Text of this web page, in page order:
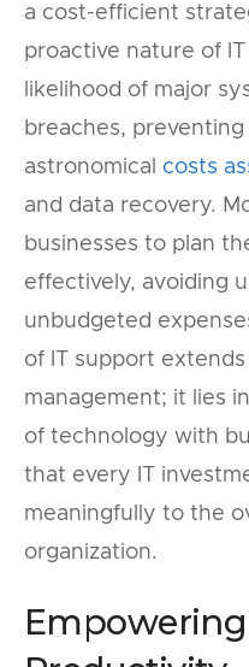
a cost-efficient
proactive nature of
likelihood of major
breaches,
astronomical costs
and data recovery.
businesses to plan
effectively, avoiding
unbudgeted
of IT support
management; it lies
of technology with
that every IT
meaningfully to the
organization.